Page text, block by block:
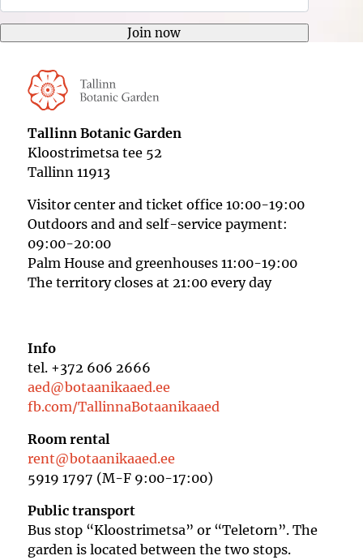
Join now
Tallinn Botanic Garden
Kloostrimetsa tee 52
Tallinn 11913
Visitor center and ticket office 10:00-19:00
Outdoors and and self-service payment:
09:00-20:00
Palm House and greenhouses 11:00-19:00
The territory closes at 21:00 every day
Info
tel. +372 606 2666
aed@botaanikaaed.ee
fb.com/TallinnaBotaanikaaed
Room rental
rent@botaanikaaed.ee
5919 1797 (M-F 9:00-17:00)
Public transport
Bus stop “Kloostrimetsa” or “Teletorn”. The
garden is located between the two stops.